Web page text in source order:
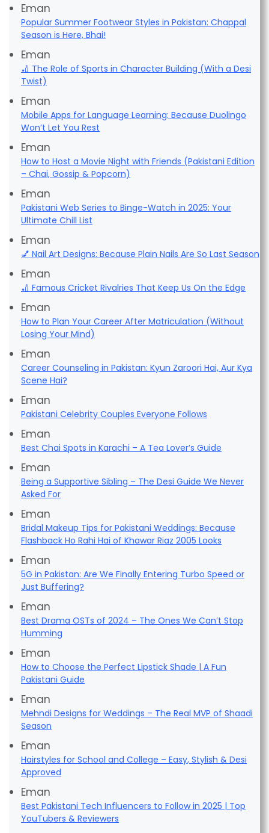
Eman
Popular Summer Footwear Styles in Pakistan: Chappal
Season is Here, Bhai!
Eman
🏏 The Role of Sports in Character Building (With a Desi
Twist)
Eman
Mobile Apps for Language Learning: Because Duolingo
Won’t Let You Rest
Eman
How to Host a Movie Night with Friends (Pakistani Edition
– Chai, Gossip & Popcorn)
Eman
Pakistani Web Series to Binge-Watch in 2025: Your
Ultimate Chill List
Eman
💅 Nail Art Designs: Because Plain Nails Are So Last Season
Eman
🏏 Famous Cricket Rivalries That Keep Us On the Edge
Eman
How to Plan Your Career After Matriculation (Without
Losing Your Mind)
Eman
Career Counseling in Pakistan: Kyun Zaroori Hai, Aur Kya
Scene Hai?
Eman
Pakistani Celebrity Couples Everyone Follows
Eman
Best Chai Spots in Karachi – A Tea Lover’s Guide
Eman
Being a Supportive Sibling – The Desi Guide We Never
Asked For
Eman
Bridal Makeup Tips for Pakistani Weddings: Because
Flashback Ho Rahi Hai of Khawar Riaz 2005 Looks
Eman
5G in Pakistan: Are We Finally Entering Turbo Speed or
Just Buffering?
Eman
Best Drama OSTs of 2024 – The Ones We Can’t Stop
Humming
Eman
How to Choose the Perfect Lipstick Shade | A Fun
Pakistani Guide
Eman
Mehndi Designs for Weddings – The Real MVP of Shaadi
Season
Eman
Hairstyles for School and College – Easy, Stylish & Desi
Approved
Eman
Best Pakistani Tech Influencers to Follow in 2025 | Top
YouTubers & Reviewers